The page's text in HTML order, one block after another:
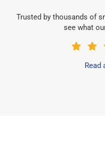
Trusted by thousands of
see what
Read